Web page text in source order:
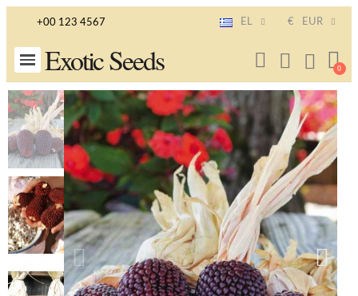
+00 123 4567 EL € EUR
Exotic Seeds